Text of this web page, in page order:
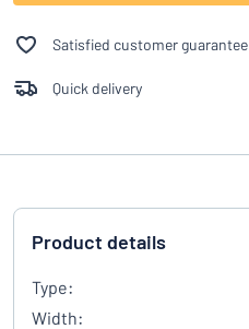
Satisfied customer guarantee
Quick delivery
Product details
Type:
Width: